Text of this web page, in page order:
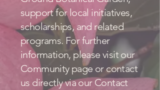
support for local initiatives,
scholarships, and related
programs. For further
information, please visit our
Community page or contact
us directly via our Contact